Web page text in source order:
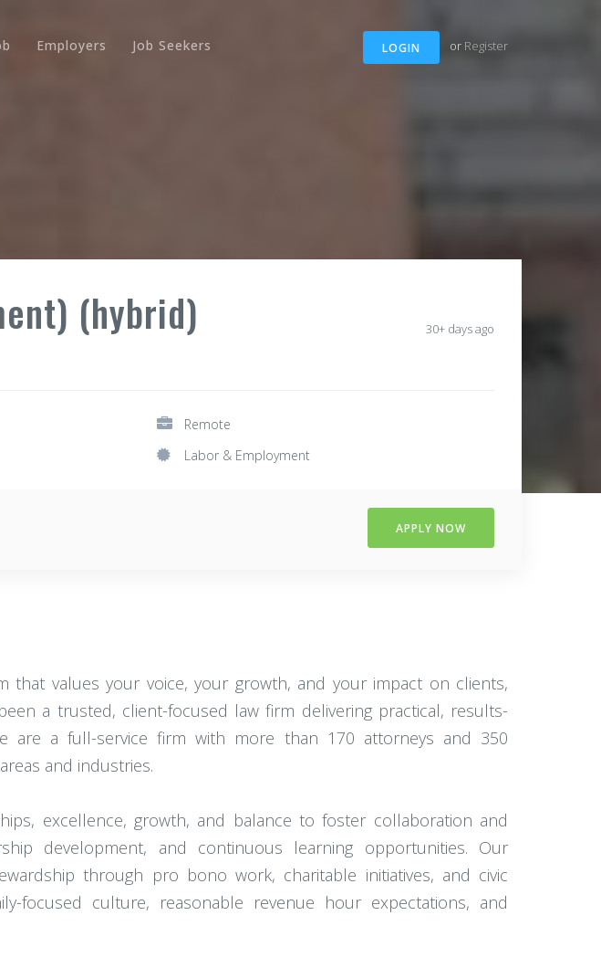
LOGIN or Register
Employers Job Seekers
(hybrid) 30+ days ago
Remote
Labor & Employment
APPLY NOW
that values your voice, your growth, and your impact on clients,
a trusted, client-focused law firm delivering practical, results-
are a full-service firm with more than 170 attorneys and 350
and industries.
excellence, growth, and balance to foster collaboration and
development, and continuous learning opportunities. Our
through pro bono work, charitable initiatives, and civic
focused culture, reasonable revenue hour expectations, and